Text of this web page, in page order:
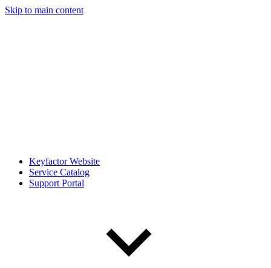
Skip to main content
Keyfactor Website
Service Catalog
Support Portal